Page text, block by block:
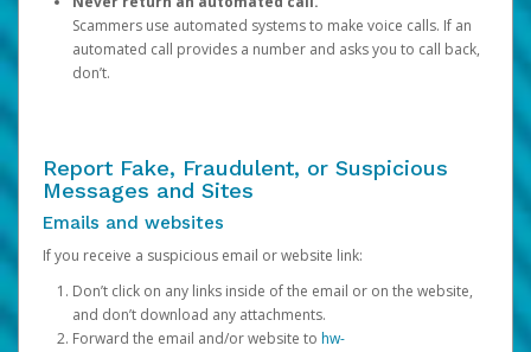
Scammers use automated systems to make voice calls. If an
automated call provides a number and asks you to call back,
don’t.
Report Fake, Fraudulent, or Suspicious
Messages and Sites
Emails and websites
If you receive a suspicious email or website link:
Don’t click on any links inside of the email or on the website,
and don’t download any attachments.
Forward the email and/or website to hw-